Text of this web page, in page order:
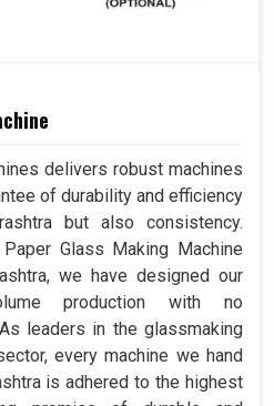
delivers robust machines
of durability and efficiency
but also consistency.
Glass Making Machine
we have designed our
production with no
leaders in the glassmaking
every machine we hand
is adhered to the highest